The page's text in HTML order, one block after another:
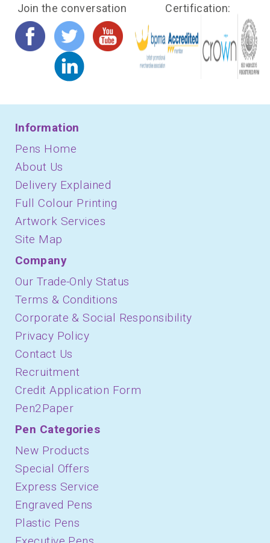
Join the conversation Certification:
Information
Pens Home
About Us
Delivery Explained
Full Colour Printing
Artwork Services
Site Map
Company
Our Trade-Only Status
Terms & Conditions
Corporate & Social Responsibility
Privacy Policy
Contact Us
Recruitment
Credit Application Form
Pen2Paper
Pen Categories
New Products
Special Offers
Express Service
Engraved Pens
Plastic Pens